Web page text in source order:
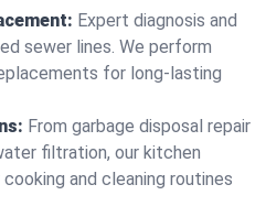
Expert diagnosis and
sewer lines. We perform
for long-lasting
From garbage disposal repair
filtration, our kitchen
and cleaning routines